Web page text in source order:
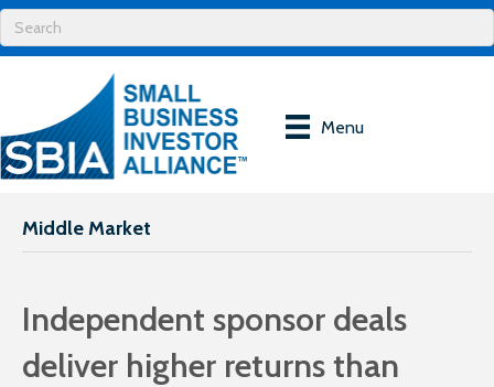
Menu
Middle Market
Independent sponsor deals
deliver higher returns than